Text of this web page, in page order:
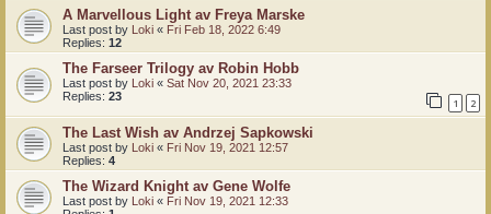
A Marvellous Light av Freya Marske
Last post by Loki « Fri Feb 18, 2022 6:49
Replies: 12
The Farseer Trilogy av Robin Hobb
Last post by Loki « Sat Nov 20, 2021 23:33
Replies: 23 1 2
The Last Wish av Andrzej Sapkowski
Last post by Loki « Fri Nov 19, 2021 12:57
Replies: 4
The Wizard Knight av Gene Wolfe
Last post by Loki « Fri Nov 19, 2021 12:33